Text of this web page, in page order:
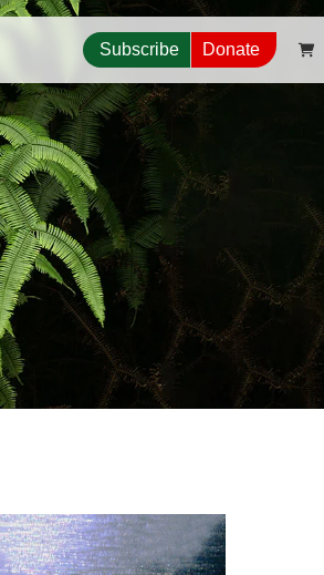
Subscribe Donate 